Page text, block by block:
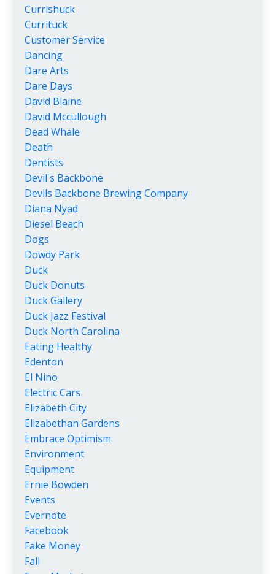
Currishuck
Currituck
Customer Service
Dancing
Dare Arts
Dare Days
David Blaine
David Mccullough
Dead Whale
Death
Dentists
Devil's Backbone
Devils Backbone Brewing Company
Diana Nyad
Diesel Beach
Dogs
Dowdy Park
Duck
Duck Donuts
Duck Gallery
Duck Jazz Festival
Duck North Carolina
Eating Healthy
Edenton
El Nino
Electric Cars
Elizabeth City
Elizabethan Gardens
Embrace Optimism
Environment
Equipment
Ernie Bowden
Events
Evernote
Facebook
Fake Money
Fall